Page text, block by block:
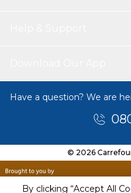
By clicking “Accept All
Have a question? We are
© 2026